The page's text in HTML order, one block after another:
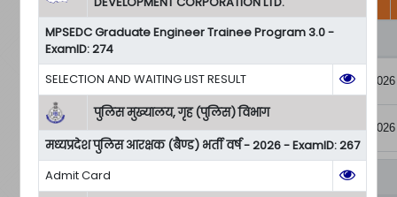
MPSEDC Graduate Engineer Trainee Program 3.0 -
ExamID: 274
SELECTION AND WAITING LIST RESULT
पुलिस मुख्यालय, गृह (पुलिस) विभाग
मध्‍यप्रदेश पुलिस आरक्षक (बैण्ड) भर्ती वर्ष - 2026 - ExamID: 267
Admit Card
Examination Name
Downloads Forms
पुलिस मुख्यालय, गृह (पुलिस) विभाग
मध्‍यप्रदेश पुलिस
आरक्षक (बैण्ड) भर्ती वर्ष
- 2026
Notification
05/04/2026
Pay
05/04/2026
Madhya Pradesh Urja Vikas Nigam Limited (MPUVNL)